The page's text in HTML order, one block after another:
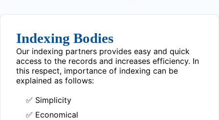
Indexing Bodies
Our indexing partners provides easy and quick
access to the records and increases efficiency. In
this respect, importance of indexing can be
explained as follows:
✅ Simplicity
✅ Economical